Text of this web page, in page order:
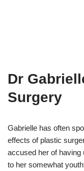
Dr
Surgery
Gabrielle has often
effects of plastic
accused her of having
to her somewhat